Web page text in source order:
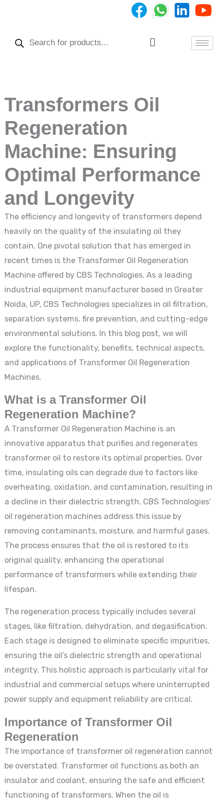
Menu
Transformers Oil
Regeneration
Machine: Ensuring
Optimal Performance
and Longevity
The efficiency and longevity of transformers depend
heavily on the quality of the insulating oil they
contain. One pivotal solution that has emerged in
recent times is the Transformer Oil Regeneration
Machine offered by CBS Technologies. As a leading
industrial equipment manufacturer based in Greater
Noida, UP, CBS Technologies specializes in oil filtration,
separation systems, fire prevention, and cutting-edge
environmental solutions. In this blog post, we will
explore the functionality, benefits, technical aspects,
and applications of Transformer Oil Regeneration
Machines.
What is a Transformer Oil
Regeneration Machine?
A Transformer Oil Regeneration Machine is an
innovative apparatus that purifies and regenerates
transformer oil to restore its optimal properties. Over
time, insulating oils can degrade due to factors like
overheating, oxidation, and contamination, resulting in
a decline in their dielectric strength. CBS Technologies’
oil regeneration machines address this issue by
removing contaminants, moisture, and harmful gases.
The process ensures that the oil is restored to its
original quality, enhancing the operational
performance of transformers while extending their
lifespan.
The regeneration process typically includes several
stages, like filtration, dehydration, and degasification.
Each stage is designed to eliminate specific impurities,
ensuring the oil’s dielectric strength and operational
integrity. This holistic approach is particularly vital for
industrial and commercial setups where uninterrupted
power supply and equipment reliability are critical.
Importance of Transformer Oil
Regeneration
The importance of transformer oil regeneration cannot
be overstated. Transformer oil functions as both an
insulator and coolant, ensuring the safe and efficient
functioning of transformers. When the oil is